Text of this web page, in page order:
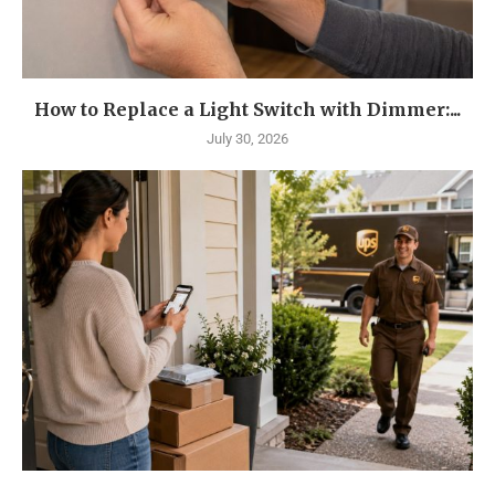
How to Replace a Light Switch with Dimmer:...
July 30, 2026